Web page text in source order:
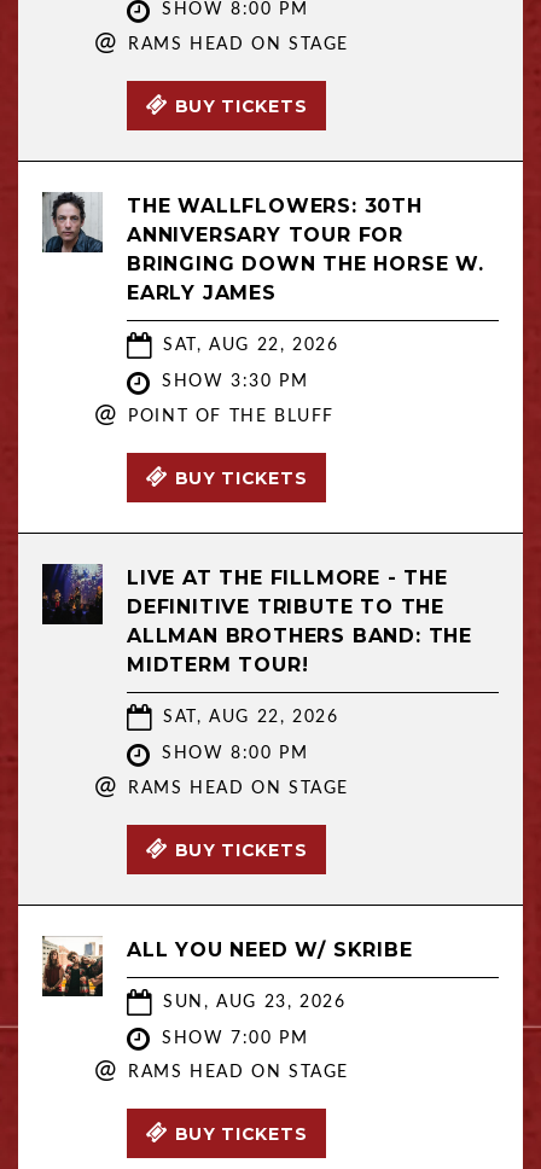
SHOW 8:00 PM
@ RAMS HEAD ON STAGE
BUY TICKETS
THE WALLFLOWERS: 30TH
ANNIVERSARY TOUR FOR
BRINGING DOWN THE HORSE W.
EARLY JAMES
SAT, AUG 22, 2026
SHOW 3:30 PM
@ POINT OF THE BLUFF
BUY TICKETS
LIVE AT THE FILLMORE - THE
DEFINITIVE TRIBUTE TO THE
ALLMAN BROTHERS BAND: THE
MIDTERM TOUR!
SAT, AUG 22, 2026
SHOW 8:00 PM
@ RAMS HEAD ON STAGE
BUY TICKETS
ALL YOU NEED W/ SKRIBE
SUN, AUG 23, 2026
SHOW 7:00 PM
@ RAMS HEAD ON STAGE
BUY TICKETS